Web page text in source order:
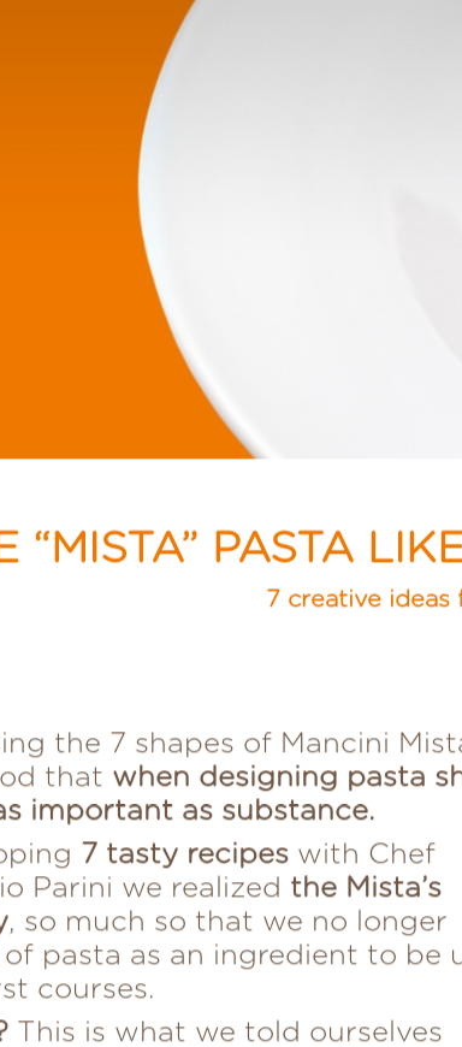
“MISTA” PASTA
the 7 shapes of Mancini
that when designing pasta
important as substance.
7 tasty recipes with Chef
Parini we realizedthe Mista’s
, so much so that we no longer
pasta as an ingredient to be
courses.